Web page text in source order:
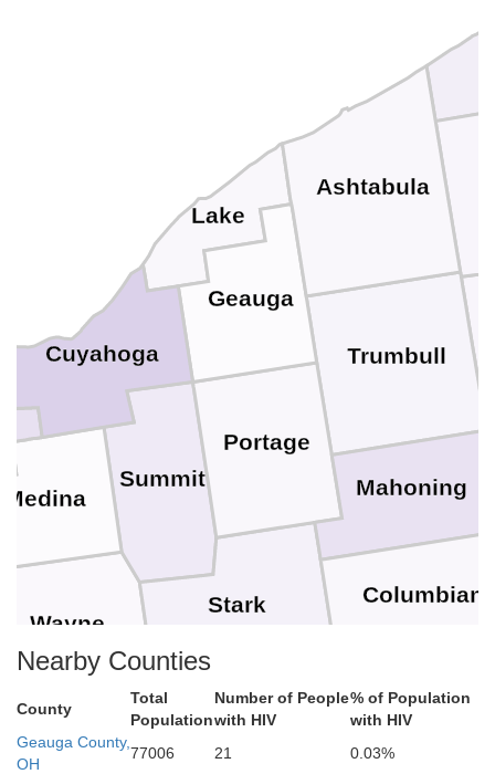
Wayne
Trumbull
Summit
Stark
Portage
Medina Mahoning
Lake
Holmes
Geauga
Cuyahoga
Carroll
Ashtabula
Nearby Counties
County
Total
Population
Number of People
with HIV
% of Population
with HIV
Geauga County,
OH
77006 21
0.03%